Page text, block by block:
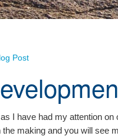
Post
as I have had my attention
the making and you will